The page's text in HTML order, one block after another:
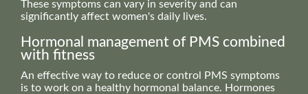
These symptoms can vary in severity and can
significantly affect women's daily lives.
Hormonal management of PMS combined
with fitness
An effective way to reduce or control PMS symptoms
is to work on a healthy hormonal balance. Hormones